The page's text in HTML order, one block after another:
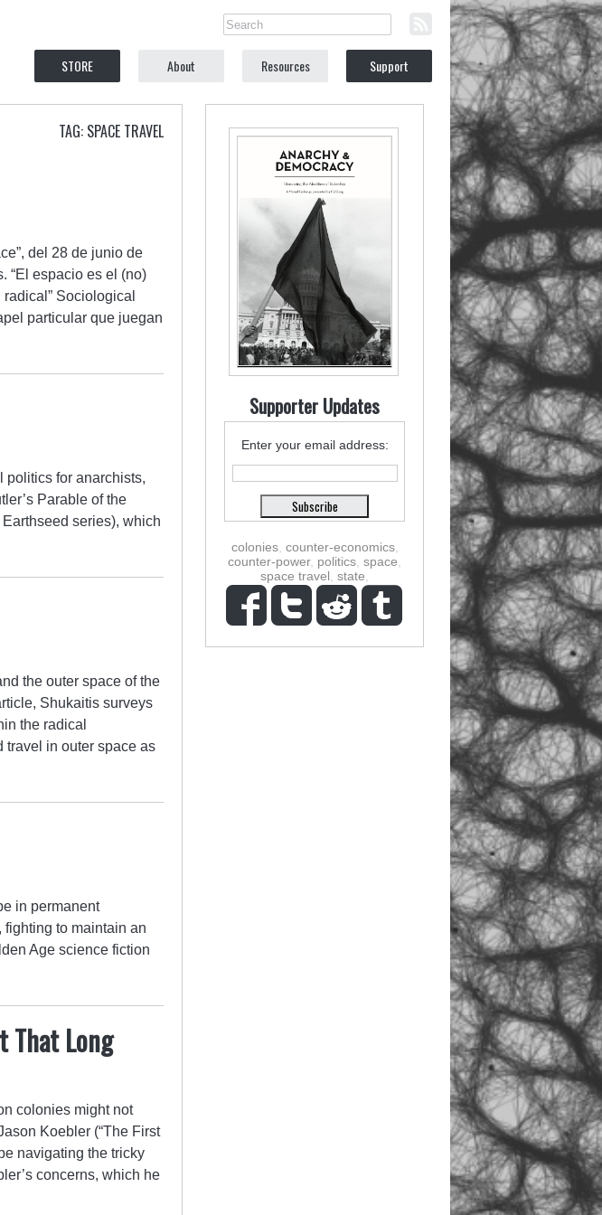
STORE About Resources Support
TAG: SPACE TRAVEL
del 28 de junio de
“El espacio es el (no)
Sociological
particular que juegan
politics for anarchists,
Parable of the
series), which
the outer space of the
Shukaitis surveys
the radical
travel in outer space as
in permanent
to maintain an
Age science fiction
That Long
colonies might not
Koebler (“The First
navigating the tricky
concerns, which he
Supporter Updates
Enter your email address:
colonies, counter-economics,
counter-power, politics space
space travel state